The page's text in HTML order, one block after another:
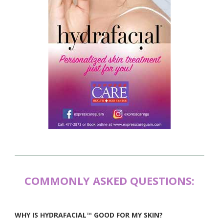
COMMONLY ASKED QUESTIONS:
WHY IS HYDRAFACIAL™ GOOD FOR MY SKIN?